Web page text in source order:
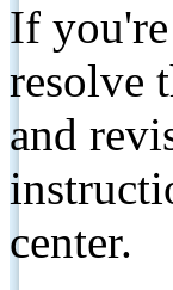
If
resolve
and
center.